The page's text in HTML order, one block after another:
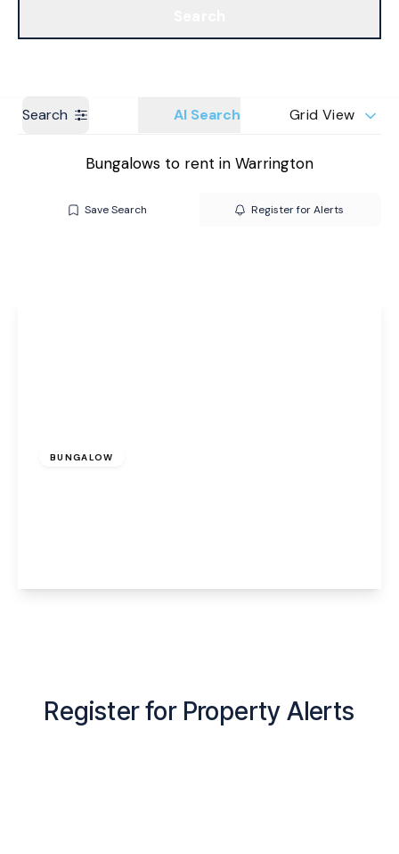
Search AI Search Grid View
Bungalows to rent in Warrington
Save Search Register for Alerts
BUNGALOW
Register for Property Alerts